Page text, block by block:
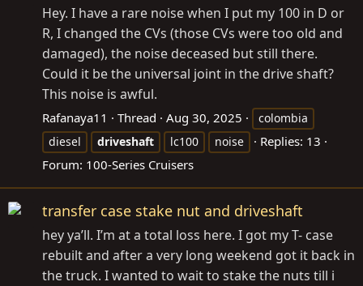
Hey. I have a rare noise when I put my 100 in D or
R, I changed the CVs (those CVs were too old and
damaged), the noise deceased but still there.
Could it be the universal joint in the drive shaft?
This noise is awful.
Rafanaya11 Thread Aug 30, 2025
colombia
diesel
driveshaft lc100 noise
Replies: 13
Forum: 100-Series Cruisers
transfer case stake nut and driveshaft
hey ya’ll. I’m at a total loss here. I got my T- case
rebuilt and after a very long weekend got it back in
the truck. I wanted to wait to stake the nuts till i